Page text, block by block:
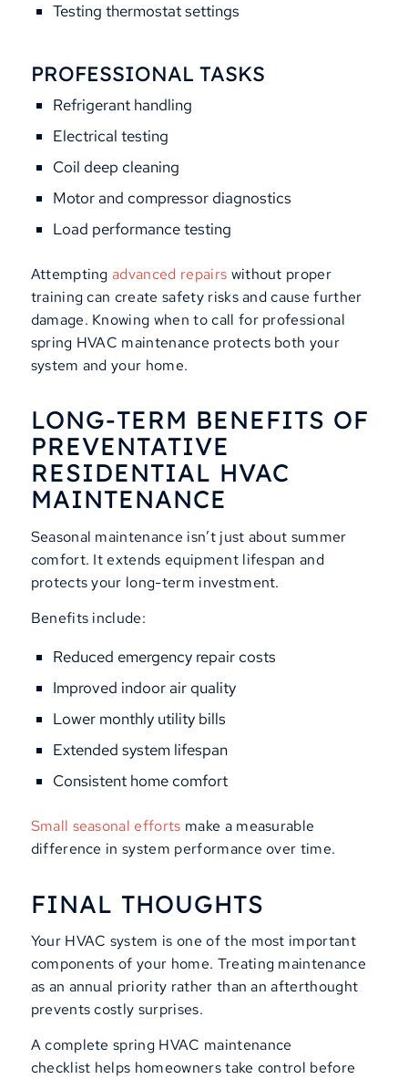
Testing thermostat settings
PROFESSIONAL TASKS
Refrigerant handling
Electrical testing
Coil deep cleaning
Motor and compressor diagnostics
Load performance testing
Attemptingadvanced repairs without proper
training can create safety risks and cause further
damage. Knowing when to call for professional
spring HVAC maintenance protects both your
system and your home.
LONG-TERM BENEFITS OF
PREVENTATIVE
RESIDENTIAL HVAC
MAINTENANCE
Seasonal maintenance isn’t just about summer
comfort. It extends equipment lifespan and
protects your long-term investment.
Benefits include:
Reduced emergency repair costs
Improved indoor air quality
Lower monthly utility bills
Extended system lifespan
Consistent home comfort
Small seasonal efforts make a measurable
difference in system performance over time.
FINAL THOUGHTS
Your HVAC system is one of the most important
components of your home. Treating maintenance
as an annual priority rather than an afterthought
prevents costly surprises.
A complete spring HVAC maintenance
checklist helps homeowners take control before